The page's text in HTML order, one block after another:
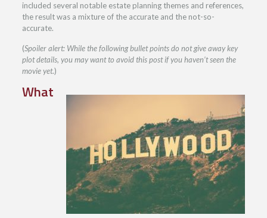
included several notable estate planning themes and references,
the result was a mixture of the accurate and the not-so-
accurate.
(Spoiler alert: While the following bullet points do not give away key
plot details, you may want to avoid this post if you haven’t seen the
movie yet.)
What